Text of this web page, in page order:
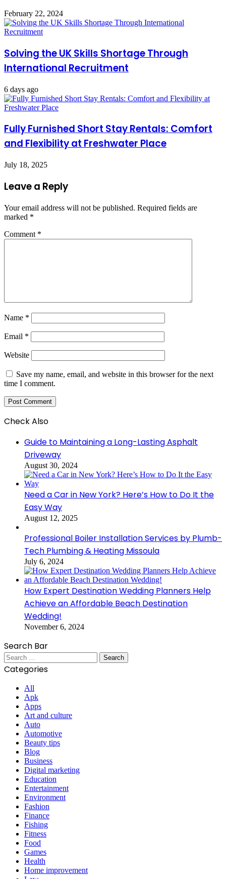
February 22, 2024
Solving the UK Skills Shortage Through
International Recruitment
6 days ago
Fully Furnished Short Stay Rentals: Comfort
and Flexibility at Freshwater Place
July 18, 2025
Leave a Reply
Your email address will not be published. Required fields are
marked *
Comment *
Name *
Email *
Website
Save my name, email, and website in this browser for the next
time I comment.
Check Also
Guide to Maintaining a Long-Lasting Asphalt
Driveway
August 30, 2024
Need a Car in New York? Here’s How to Do It the
Easy Way
August 12, 2025
Professional Boiler Installation Services by Plumb-
Tech Plumbing & Heating Missoula
July 6, 2024
How Expert Destination Wedding Planners Help
Achieve an Affordable Beach Destination
Wedding!
November 6, 2024
Search Bar
Search
for:
Categories
All
Apk
Apps
Art and culture
Auto
Automotive
Beauty tips
Blog
Business
Digital marketing
Education
Entertainment
Environment
Fashion
Finance
Fishing
Fitness
Food
Games
Health
Home improvement